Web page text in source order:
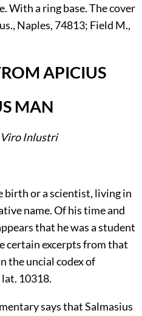
With a ring base. The cover
Naples, 74813; Field M.,
APICIUS
MAN
Viro Inlustri
birth or a scientist, living in
name. Of his time and
that he was a student
certain excerpts from that
the uncial codex of
10318.
says that Salmasius